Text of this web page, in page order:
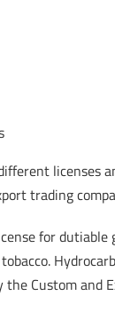
licenses
trading
for dutiable
the Custom and